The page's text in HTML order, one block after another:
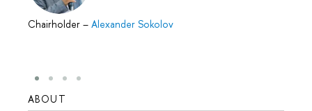
Chairholder – Alexander Sokolov
ABOUT